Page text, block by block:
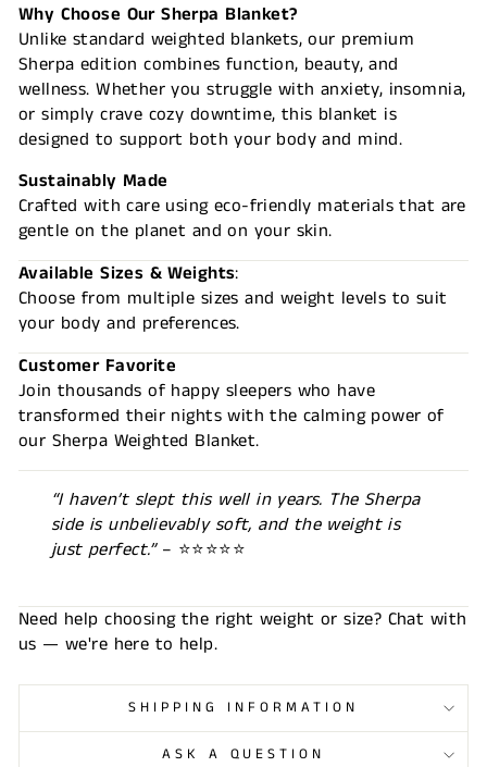
Why Choose Our Sherpa Blanket?
Unlike standard weighted blankets, our premium
Sherpa edition combines function, beauty, and
wellness. Whether you struggle with anxiety, insomnia,
or simply crave cozy downtime, this blanket is
designed to support both your body and mind.
Sustainably Made
Crafted with care using eco-friendly materials that are
gentle on the planet and on your skin.
Available Sizes & Weights:
Choose from multiple sizes and weight levels to suit
your body and preferences.
Customer Favorite
Join thousands of happy sleepers who have
transformed their nights with the calming power of
our Sherpa Weighted Blanket.
“I haven’t slept this well in years. The Sherpa
side is unbelievably soft, and the weight is
just perfect.”– ⭐⭐⭐⭐⭐
Need help choosing the right weight or size? Chat with
us — we're here to help.
SHIPPING INFORMATION
ASK A QUESTION